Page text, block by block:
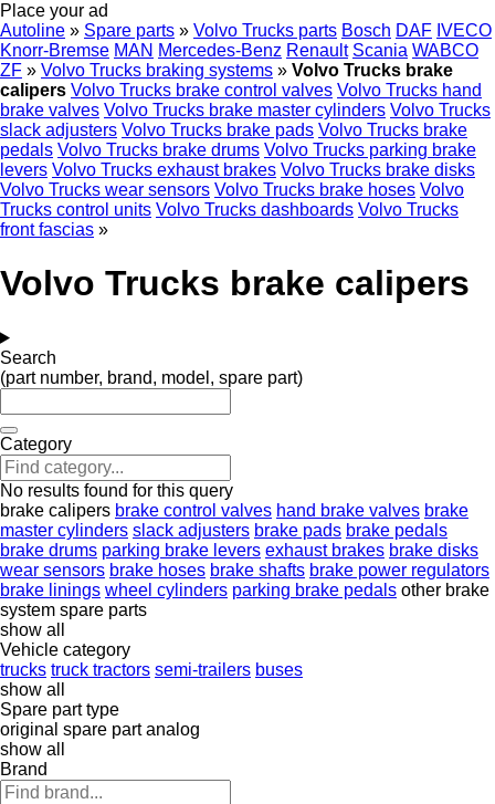
Place your ad
Autoline » Spare parts » Volvo Trucks parts Bosch DAF IVECO
Knorr-Bremse MAN Mercedes-Benz Renault Scania WABCO
ZF » Volvo Trucks braking systems » Volvo Trucks brake
calipers Volvo Trucks brake control valves Volvo Trucks hand
brake valves Volvo Trucks brake master cylinders Volvo Trucks
slack adjusters Volvo Trucks brake pads Volvo Trucks brake
pedals Volvo Trucks brake drums Volvo Trucks parking brake
levers Volvo Trucks exhaust brakes Volvo Trucks brake disks
Volvo Trucks wear sensors Volvo Trucks brake hoses Volvo
Trucks control units Volvo Trucks dashboards Volvo Trucks
front fascias »
Volvo Trucks brake calipers
Search
(part number, brand, model, spare part)
Category
No results found for this query
brake calipers brake control valves hand brake valves brake
master cylinders slack adjusters brake pads brake pedals
brake drums parking brake levers exhaust brakes brake disks
wear sensors brake hoses brake shafts brake power regulators
brake linings wheel cylinders parking brake pedals other brake
system spare parts
show all
Vehicle category
trucks truck tractors semi-trailers buses
show all
Spare part type
original spare part analog
show all
Brand